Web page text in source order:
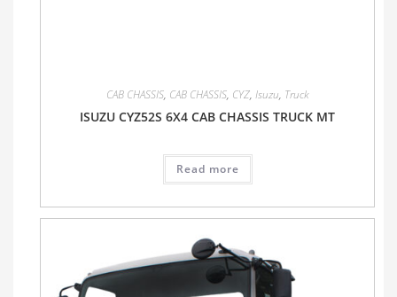
CAB CHASSIS, CAB CHASSIS, CYZ, Isuzu, Truck
ISUZU CYZ52S 6X4 CAB CHASSIS TRUCK MT
Read more